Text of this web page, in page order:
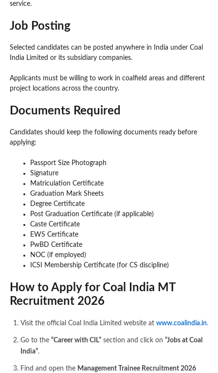
service.
Job Posting
Selected candidates can be posted anywhere in India under Coal
India Limited or its subsidiary companies.
Applicants must be willing to work in coalfield areas and different
project locations across the country.
Documents Required
Candidates should keep the following documents ready before
applying:
Passport Size Photograph
Signature
Matriculation Certificate
Graduation Mark Sheets
Degree Certificate
Post Graduation Certificate (if applicable)
Caste Certificate
EWS Certificate
PwBD Certificate
NOC (if employed)
ICSI Membership Certificate (for CS discipline)
How to Apply for Coal India MT
Recruitment 2026
Visit the official Coal India Limited website at www.coalindia.in.
Go to the “Career with CIL” section and click on “Jobs at Coal
India”.
Find and open the Management Trainee Recruitment 2026